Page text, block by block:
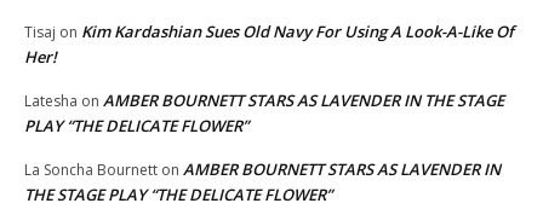
Tisaj on Kim Kardashian Sues Old Navy For Using A Look-A-Like Of
Her!
Latesha on AMBER BOURNETT STARS AS LAVENDER IN THE STAGE
PLAY “THE DELICATE FLOWER”
La Soncha Bournett on AMBER BOURNETT STARS AS LAVENDER IN
THE STAGE PLAY “THE DELICATE FLOWER”